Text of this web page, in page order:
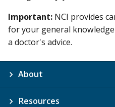
Important: NCI provides
for your general
a doctor's advice.
About
Resources